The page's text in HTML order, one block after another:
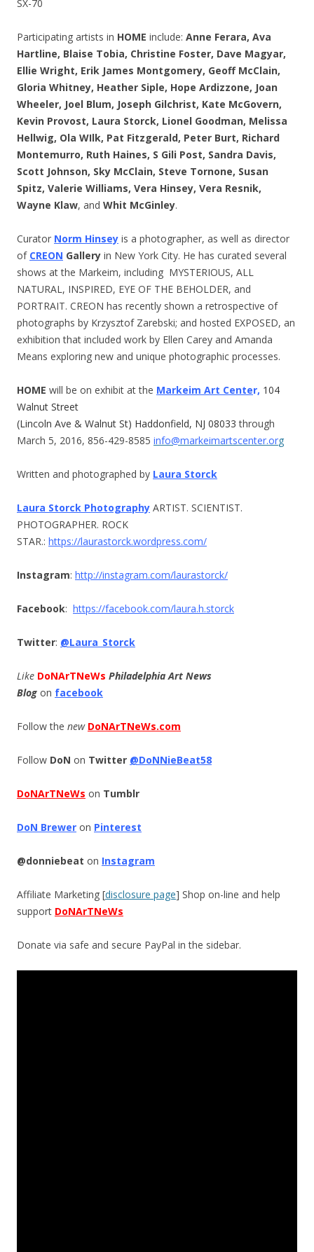
SX-70
Participating artists in HOME include: Anne Ferara, Ava
Hartline, Blaise Tobia, Christine Foster, Dave Magyar,
Ellie Wright, Erik James Montgomery, Geoff McClain,
Gloria Whitney, Heather Siple, Hope Ardizzone, Joan
Wheeler, Joel Blum, Joseph Gilchrist, Kate McGovern,
Kevin Provost, Laura Storck, Lionel Goodman, Melissa
Hellwig, Ola WIlk, Pat Fitzgerald, Peter Burt, Richard
Montemurro, Ruth Haines, S Gili Post, Sandra Davis,
Scott Johnson, Sky McClain, Steve Tornone, Susan
Spitz, Valerie Williams, Vera Hinsey, Vera Resnik,
Wayne Klaw, and Whit McGinley.
Curator Norm Hinsey is a photographer, as well as director
of CREON Gallery in New York City. He has curated several
shows at the Markeim, including MYSTERIOUS, ALL
NATURAL, INSPIRED, EYE OF THE BEHOLDER, and
PORTRAIT. CREON has recently shown a retrospective of
photographs by Krzysztof Zarebski; and hosted EXPOSED, an
exhibition that included work by Ellen Carey and Amanda
Means exploring new and unique photographic processes.
HOME will be on exhibit at the Markeim Art Center, 104
Walnut Street
(Lincoln Ave & Walnut St) Haddonfield, NJ 08033 through
March 5, 2016, 856-429-8585 info@markeimartscenter.org
Written and photographed by Laura Storck
Laura Storck Photography ARTIST. SCIENTIST.
PHOTOGRAPHER. ROCK
STAR.: https://laurastorck.wordpress.com/
Instagram: http://instagram.com/laurastorck/
Facebook: https://facebook.com/laura.h.storck
Twitter: @Laura_Storck
Like DoNArTNeWs Philadelphia Art News
Blog on facebook
Follow the new DoNArTNeWs.com
Follow DoN on Twitter @DoNNieBeat58
DoNArTNeWs on Tumblr
DoN Brewer on Pinterest
@donniebeat on Instagram
Affiliate Marketing [disclosure page] Shop on-line and help
support DoNArTNeWs
Donate via safe and secure PayPal in the sidebar.